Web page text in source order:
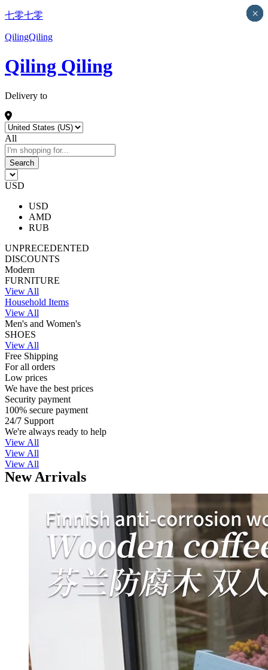
七零七零
QilingQiling
Qiling Qiling
Delivery to
All
Search
USD
USD
AMD
RUB
UNPRECEDENTED
DISCOUNTS
Modern
FURNITURE
View All
Household Items
View All
Men's and Women's
SHOES
View All
Free Shipping
For all orders
Low prices
We have the best prices
Security payment
100% secure payment
24/7 Support
We're always ready to help
View All
View All
View All
New Arrivals
×
×
×
×
×